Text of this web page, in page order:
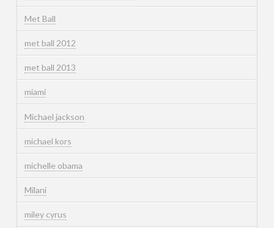
Met Ball
met ball 2012
met ball 2013
miami
Michael jackson
michael kors
michelle obama
Milani
miley cyrus